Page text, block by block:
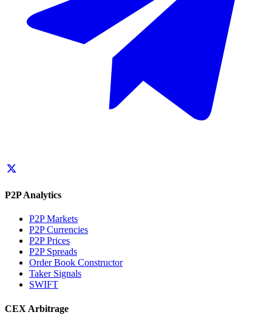
P2P Analytics
P2P Markets
P2P Currencies
P2P Prices
P2P Spreads
Order Book Constructor
Taker Signals
SWIFT
CEX Arbitrage